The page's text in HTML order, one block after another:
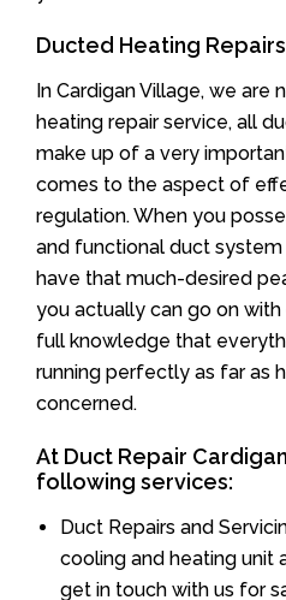
Ducted Heating
In Cardigan Village, we are
heating repair service, all
make up of a very
comes to the aspect of
regulation. When you
and functional duct
have that much-desired
you actually can go on
full knowledge that
running perfectly as far as
concerned.
At Duct Repair
following services:
Duct Repairs and
cooling and heating unit
get in touch with us for